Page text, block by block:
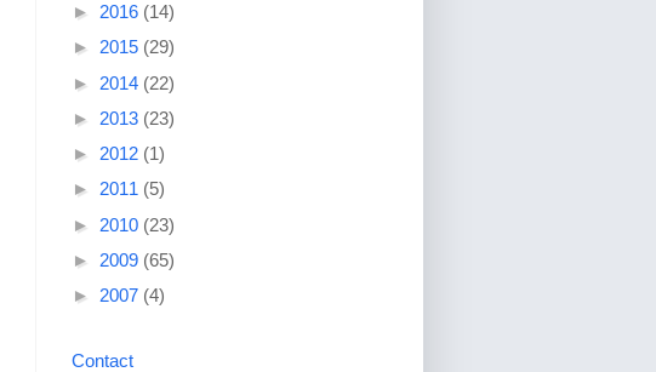
► 2016 (14)
► 2015 (29)
► 2014 (22)
► 2013 (23)
► 2012 (1)
► 2011 (5)
► 2010 (23)
► 2009 (65)
► 2007 (4)
Contact